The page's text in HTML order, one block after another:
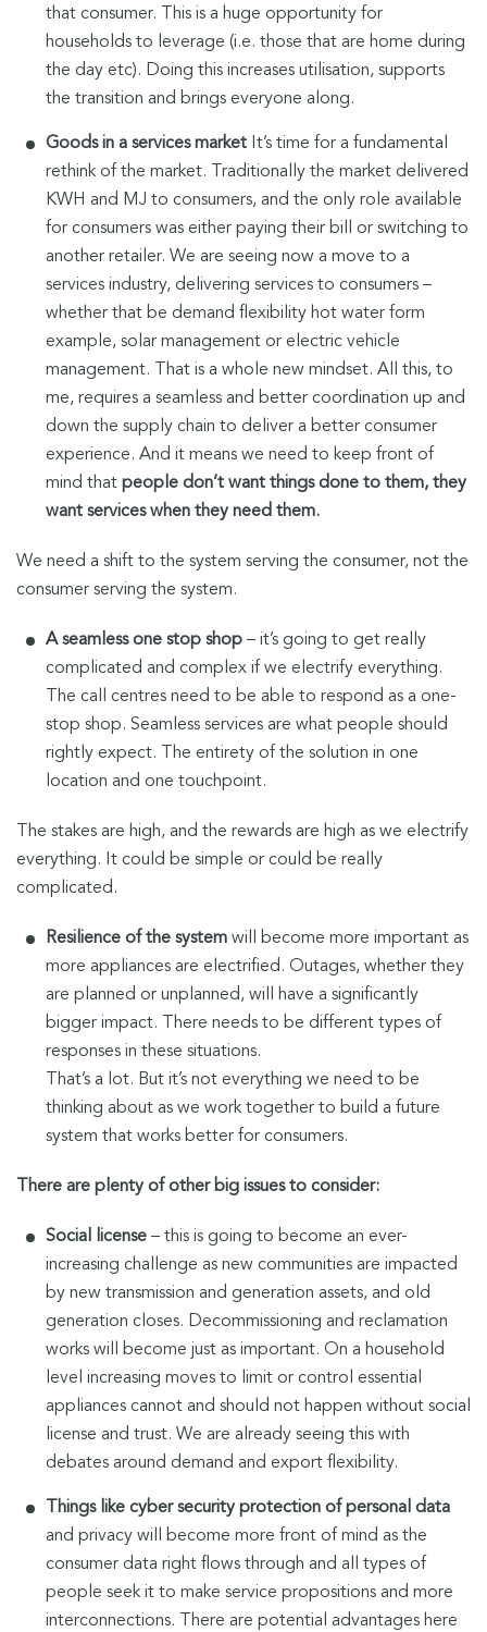
that consumer. This is a huge opportunity for
households to leverage (i.e. those that are home during
the day etc). Doing this increases utilisation, supports
the transition and brings everyone along.
Goods in a services market It’s time for a fundamental
rethink of the market. Traditionally the market delivered
KWH and MJ to consumers, and the only role available
for consumers was either paying their bill or switching to
another retailer. We are seeing now a move to a
services industry, delivering services to consumers –
whether that be demand flexibility hot water form
example, solar management or electric vehicle
management. That is a whole new mindset. All this, to
me, requires a seamless and better coordination up and
down the supply chain to deliver a better consumer
experience. And it means we need to keep front of
mind that people don’t want things done to them, they
want services when they need them.
We need a shift to the system serving the consumer, not the
consumer serving the system.
A seamless one stop shop – it’s going to get really
complicated and complex if we electrify everything.
The call centres need to be able to respond as a one-
stop shop. Seamless services are what people should
rightly expect. The entirety of the solution in one
location and one touchpoint.
The stakes are high, and the rewards are high as we electrify
everything. It could be simple or could be really
complicated.
Resilience of the system will become more important as
more appliances are electrified. Outages, whether they
are planned or unplanned, will have a significantly
bigger impact. There needs to be different types of
responses in these situations.
That’s a lot. But it’s not everything we need to be
thinking about as we work together to build a future
system that works better for consumers.
There are plenty of other big issues to consider:
Social license – this is going to become an ever-
increasing challenge as new communities are impacted
by new transmission and generation assets, and old
generation closes. Decommissioning and reclamation
works will become just as important. On a household
level increasing moves to limit or control essential
appliances cannot and should not happen without social
license and trust. We are already seeing this with
debates around demand and export flexibility.
Things like cyber security protection of personal data
and privacy will become more front of mind as the
consumer data right flows through and all types of
people seek it to make service propositions and more
interconnections. There are potential advantages here